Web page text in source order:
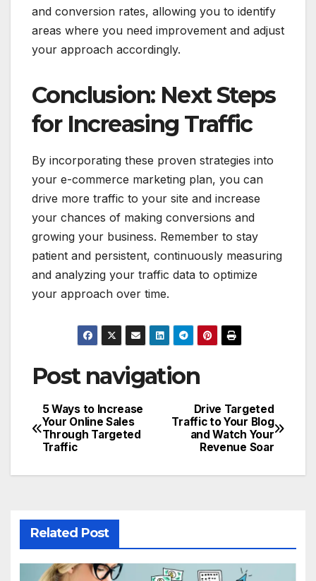
and conversion rates, allowing you to identify
areas where you need improvement and adjust
your approach accordingly.
Conclusion: Next Steps
for Increasing Traffic
By incorporating these proven strategies into
your e-commerce marketing plan, you can
drive more traffic to your site and increase
your chances of making conversions and
growing your business. Remember to stay
patient and persistent, continuously measuring
and analyzing your traffic data to optimize
your approach over time.
Post navigation
Drive Targeted
Traffic to Your Blog
and Watch Your
Revenue Soar
5 Ways to Increase
Your Online Sales
Through Targeted
Traffic
Related Post